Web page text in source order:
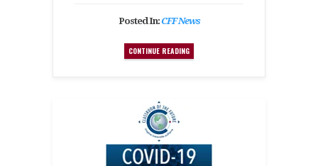
Posted In:CFF News
CONTINUE READING